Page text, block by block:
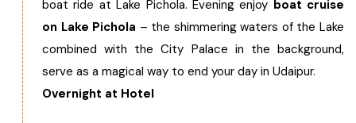
boat ride at Lake Pichola. Evening enjoy boat cruise
on Lake Pichola – the shimmering waters of the Lake
combined with the City Palace in the background,
serve as a magical way to end your day in Udaipur.
Overnight at Hotel